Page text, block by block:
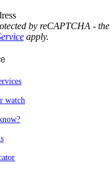
by reCAPTCHA - the
apply.
watch